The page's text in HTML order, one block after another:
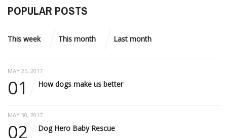
POPULAR POSTS
This week This month Last month
MAY 25, 2017
01 How dogs make us better
MAY 30, 2017
02 Dog Hero Baby Rescue